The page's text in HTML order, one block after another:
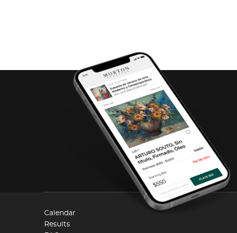
Calendar
Results